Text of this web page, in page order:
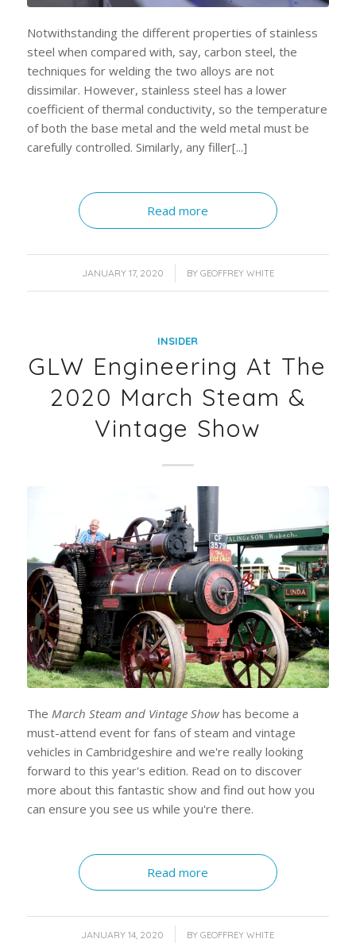
Notwithstanding the different properties of stainless
steel when compared with, say, carbon steel, the
techniques for welding the two alloys are not
dissimilar. However, stainless steel has a lower
coefficient of thermal conductivity, so the temperature
of both the base metal and the weld metal must be
carefully controlled. Similarly, any filler[...]
Read more
JANUARY 17, 2020
/ BY GEOFFREY WHITE
INSIDER
GLW Engineering At The
2020 March Steam &
Vintage Show
The March Steam and Vintage Showhas become a
must-attend event for fans of steam and vintage
vehicles in Cambridgeshire and we're really looking
forward to this year's edition. Read on to discover
more about this fantastic show and find out how you
can ensure you see us while you're there.
Read more
JANUARY 14, 2020
/ BYGEOFFREY WHITE